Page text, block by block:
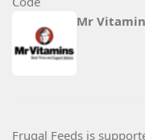
Mr
Frugal Feeds is